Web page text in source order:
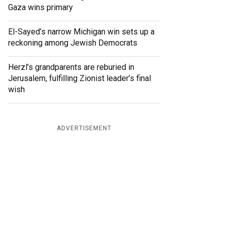
Gaza wins primary
El-Sayed’s narrow Michigan win sets up a
reckoning among Jewish Democrats
Herzl’s grandparents are reburied in
Jerusalem, fulfilling Zionist leader’s final
wish
ADVERTISEMENT